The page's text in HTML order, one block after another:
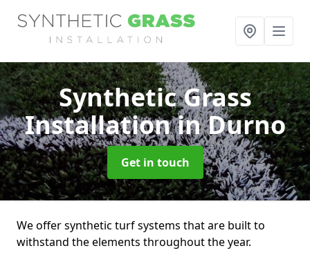
Synthetic Grass
Installationin Durno
Get in touch
We offer synthetic turf systems that are built to
withstand the elements throughout the year.